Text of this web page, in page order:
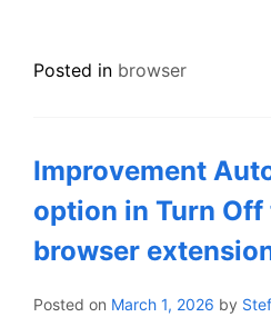
Posted in browser
Improvement
option in Turn
browser
Posted on March 1, 2026 by